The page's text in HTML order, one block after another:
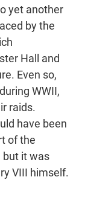
yet another
by the
Hall and
Even so,
WWII,
raids.
have been
of the
but it was
VIII himself.